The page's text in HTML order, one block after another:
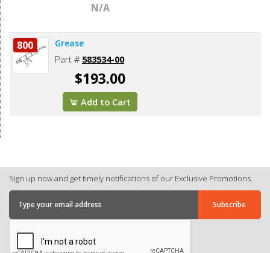
N/A
800 Grease
Part # 583534-00
$193.00
Add to Cart
Sign up now and get timely notifications of our Exclusive Promotions.